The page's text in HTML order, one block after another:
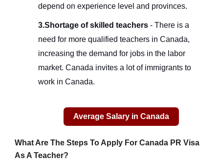
depend on experience level and provinces.
3.Shortage of skilled teachers - There is a
need for more qualified teachers in Canada,
increasing the demand for jobs in the labor
market. Canada invites a lot of immigrants to
work in Canada.
What Are The Steps To Apply For Canada PR Visa
As A Teacher?